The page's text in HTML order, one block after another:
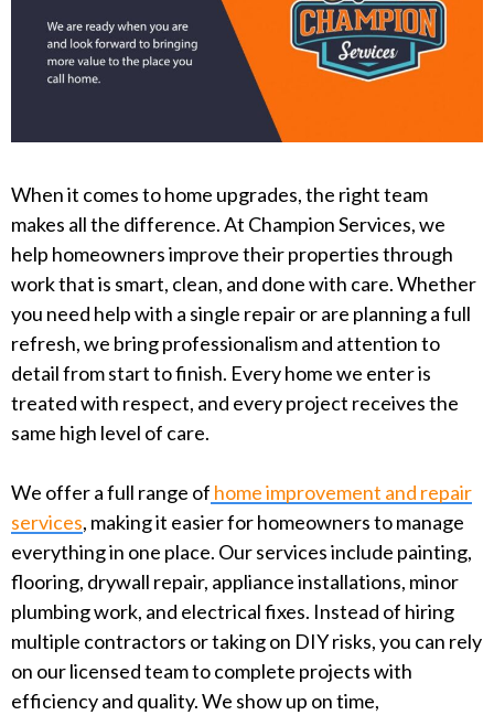
When it comes to home upgrades, the right team
makes all the difference. At Champion Services, we
help homeowners improve their properties through
work that is smart, clean, and done with care. Whether
you need help with a single repair or are planning a full
refresh, we bring professionalism and attention to
detail from start to finish. Every home we enter is
treated with respect, and every project receives the
same high level of care.
We offer a full range of home improvement and repair
services, making it easier for homeowners to manage
everything in one place. Our services include painting,
flooring, drywall repair, appliance installations, minor
plumbing work, and electrical fixes. Instead of hiring
multiple contractors or taking on DIY risks, you can rely
on our licensed team to complete projects with
efficiency and quality. We show up on time,